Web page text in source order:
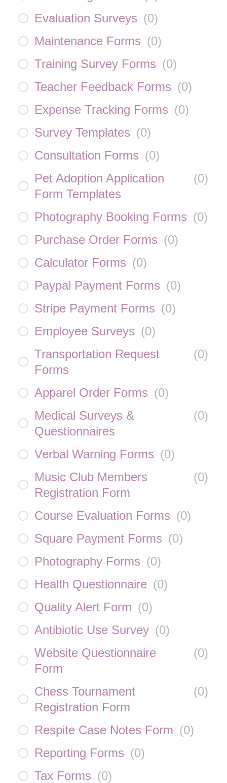
Evaluation Surveys (0)
Maintenance Forms (0)
Training Survey Forms (0)
Teacher Feedback Forms (0)
Expense Tracking Forms (0)
Survey Templates (0)
Consultation Forms (0)
Pet Adoption Application
Form Templates
(0)
Photography Booking Forms (0)
Purchase Order Forms (0)
Calculator Forms (0)
Paypal Payment Forms (0)
Stripe Payment Forms (0)
Employee Surveys (0)
Transportation Request
Forms
(0)
Apparel Order Forms (0)
Medical Surveys &
Questionnaires
(0)
Verbal Warning Forms (0)
Music Club Members
Registration Form
(0)
Course Evaluation Forms (0)
Square Payment Forms (0)
Photography Forms (0)
Health Questionnaire (0)
Quality Alert Form (0)
Antibiotic Use Survey (0)
Website Questionnaire
Form
(0)
Chess Tournament
Registration Form
(0)
Respite Case Notes Form (0)
Reporting Forms (0)
Tax Forms (0)